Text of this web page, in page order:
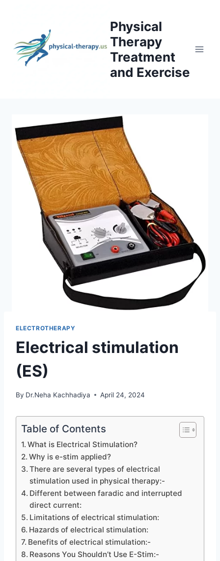
Physical
Therapy
Treatment
and Exercise
ELECTROTHERAPY
Electrical stimulation
(ES)
By Dr.Neha Kachhadiya April 24, 2024
Table of Contents
What is Electrical Stimulation?
Why is e-stim applied?
There are several types of electrical
stimulation used in physical therapy:-
Different between faradic and interrupted
direct current:
Limitations of electrical stimulation:
Hazards of electrical stimulation:
Benefits of electrical stimulation:-
Reasons You Shouldn’t Use E-Stim:-